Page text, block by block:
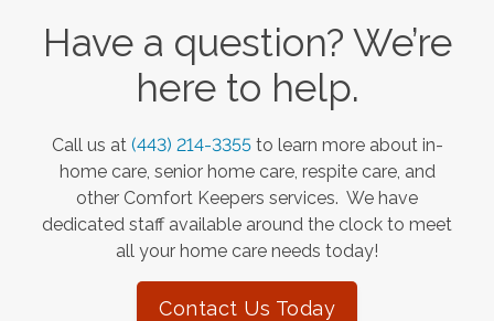
Have a question? We’re
here to help.
Call us at (443) 214-3355 to learn more about in-
home care, senior home care, respite care, and
other Comfort Keepers services. We have
dedicated staff available around the clock to meet
all your home care needs today!
Contact Us Today